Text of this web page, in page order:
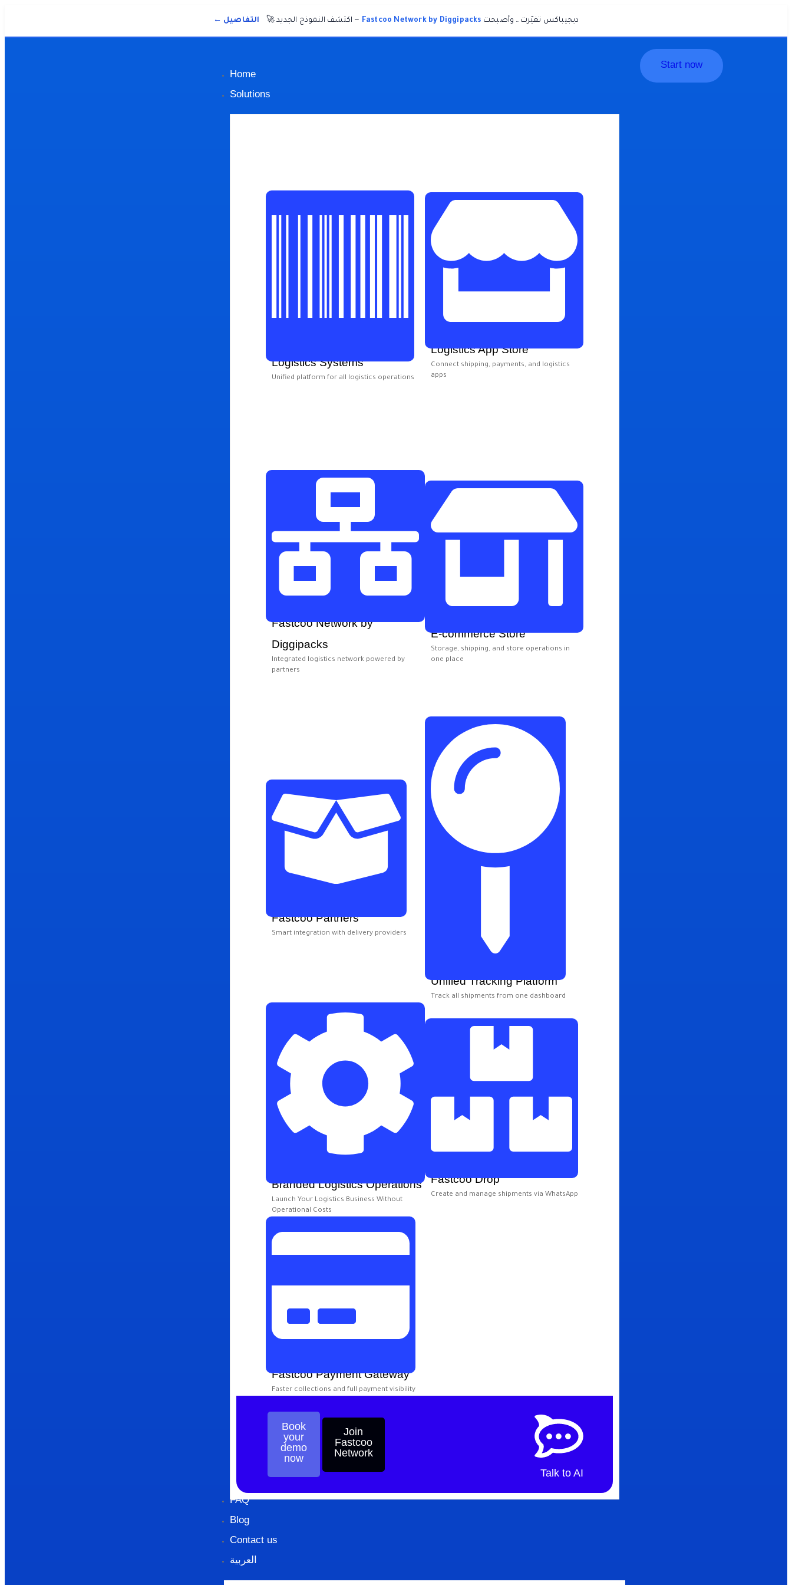
ديجيباكس تغيّرت… وأصبحت Fastcoo Network by Diggipacks — اكتشف النموذج الجديد 🚀 التفاصيل ←
Home
Solutions
Logistics Systems
Unified platform for all logistics operations
Logistics App Store
Connect shipping, payments, and logistics
apps
Fastcoo Network by
Diggipacks
Integrated logistics network powered by
partners
E-commerce Store
Storage, shipping, and store operations in
one place
Fastcoo Partners
Smart integration with delivery providers
Unified Tracking Platform
Track all shipments from one dashboard
Branded Logistics Operations
Launch Your Logistics Business Without
Operational Costs
Fastcoo Drop
Create and manage shipments via WhatsApp
Fastcoo Payment Gateway
Faster collections and full payment visibility
Start
Now?
Book
your
demo
now
Join
Fastcoo
Network
Talk to AI
FAQ
Blog
Contact us
العربية
Start now